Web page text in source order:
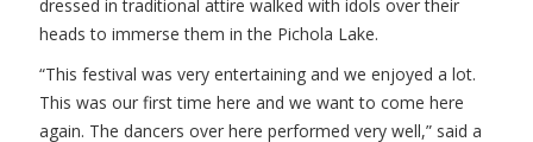
dressed in traditional attire walked with idols over their
heads to immerse them in the Pichola Lake.
“This festival was very entertaining and we enjoyed a lot.
This was our first time here and we want to come here
again. The dancers over here performed very well,” said a